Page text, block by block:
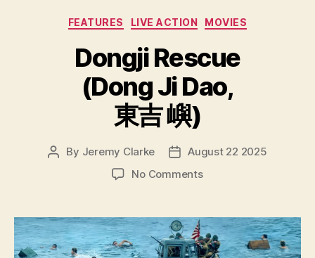
Categories
FEATURES LIVE ACTION MOVIES
Dongji Rescue
(Dong Ji Dao,
東吉 嶼)
Post
By Jeremy Clarke
Post
date
August 22 2025
No Commentson
(Dong
Ji
Dao,